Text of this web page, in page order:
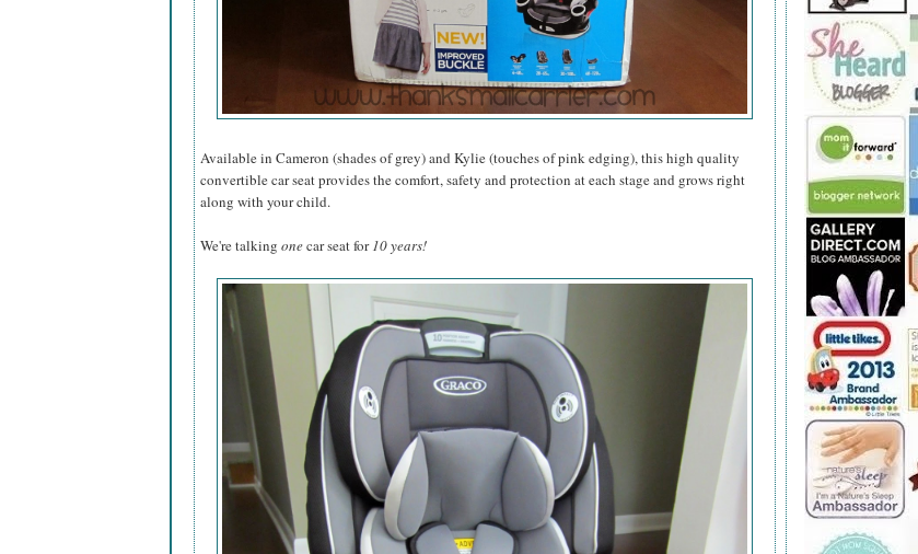
Available in Cameron (shades of grey) and Kylie (touches of pink edging), this high quality
convertible car seat provides the comfort, safety and protection at each stage and grows right
along with your child.
We're talking onecar seat for10 years!